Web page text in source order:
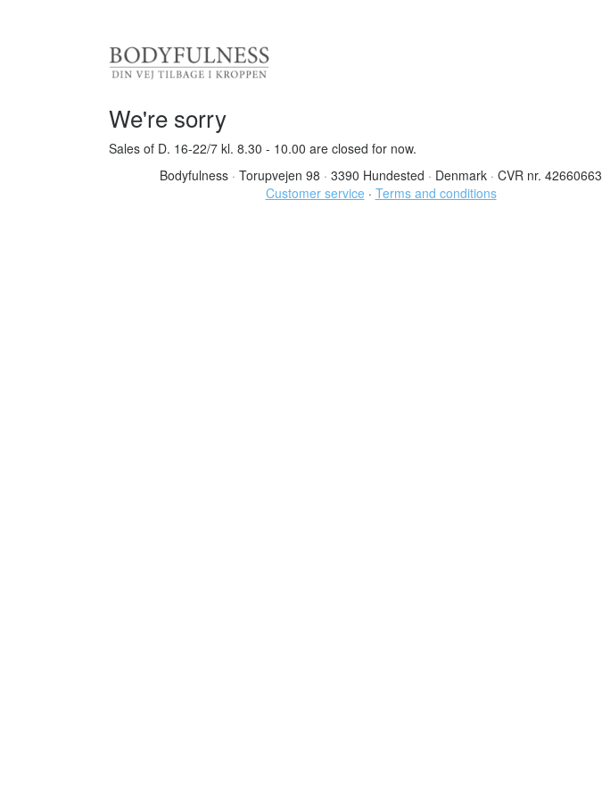
We're sorry
Sales of D. 16-22/7 kl. 8.30 - 10.00 are closed for now.
Bodyfulness · Torupvejen 98 · 3390 Hundested · Denmark · CVR nr. 42660663
Customer service · Terms and conditions